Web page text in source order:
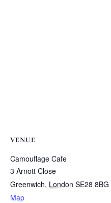
VENUE
Camouflage Cafe
3 Arnott Close
Greenwich, London SE28 8BG
Map